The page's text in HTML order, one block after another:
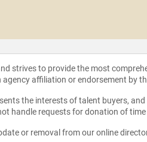
strives to provide the most
affiliation or endorsement by
the interests of talent buyers,
handle requests for donation of
or removal from our online